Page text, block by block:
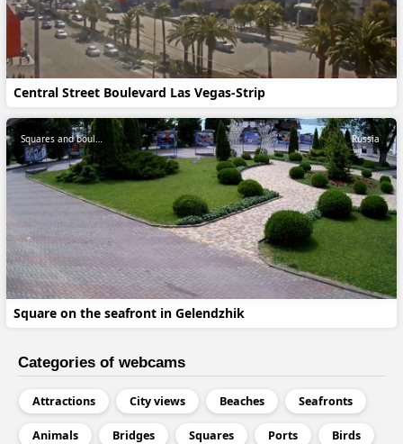
Central Street Boulevard Las Vegas-Strip
Square on the seafront in Gelendzhik
Squares and boulevards Russia
Categories of webcams
Attractions City views Beaches Seafronts
Animals Bridges Squares Ports Birds